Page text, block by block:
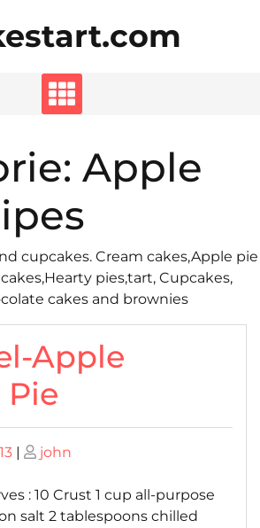
Apple
cupcakes. Cream cakes,Apple pie
pies,tart, Cupcakes,
cakes and brownies
Apple
| Posted
john
: 10 Crust 1 cup all-purpose
salt 2 tablespoons chilled